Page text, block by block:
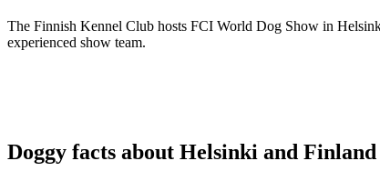
The Finnish Kennel Club hosts FCI World Dog Show in
experienced show team.
Doggy facts about Helsinki and Finland